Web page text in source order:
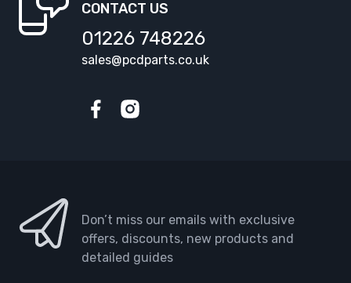
CONTACT US
01226 748226
sales@pcdparts.co.uk
Don’t miss our emails with exclusive
offers, discounts, new products and
detailed guides